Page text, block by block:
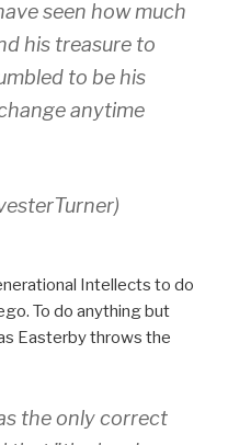
seen how much
his treasure to
to be his
anytime
Intellects to do
To do anything but
Easterby throws the
the only correct